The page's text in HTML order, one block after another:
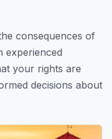
consequences of
experienced
your rights are
decisions about